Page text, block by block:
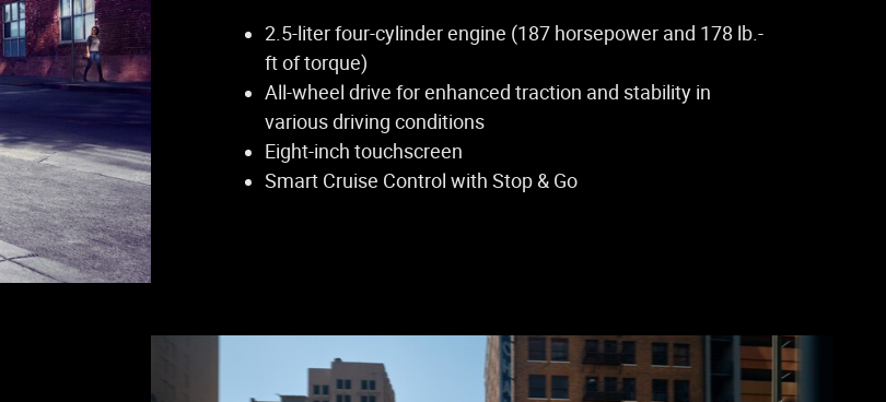
2.5-liter four-cylinder engine (187 horsepower and 178 lb.-
ft of torque)
All-wheel drive for enhanced traction and stability in
various driving conditions
Eight-inch touchscreen
Smart Cruise Control with Stop & Go